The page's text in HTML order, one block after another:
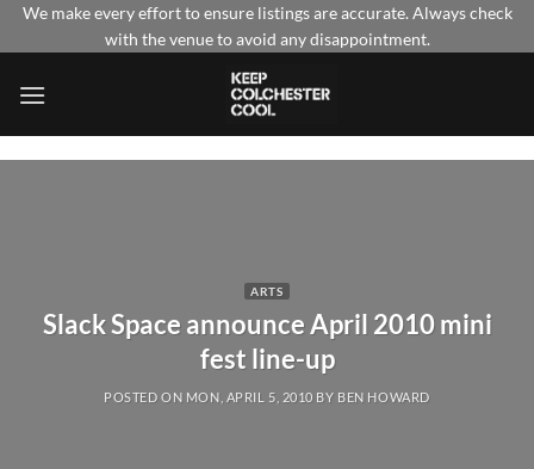
SkipWe make every effort to ensure listings are accurate. Always check
with the venue to avoid any disappointment.
ARTS
Slack Space announce April 2010 mini
fest line-up
POSTED ON MON, APRIL 5, 2010 BY BEN HOWARD